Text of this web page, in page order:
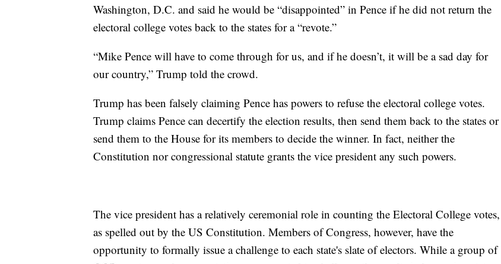
Washington, D.C. and said he would be “disappointed” in Pence if he did not return the
electoral college votes back to the states for a “revote.”
“Mike Pence will have to come through for us, and if he doesn’t, it will be a sad day for
our country,” Trump told the crowd.
Trump has been falsely claiming Pence has powers to refuse the electoral college votes.
Trump claims Pence can decertify the election results, then send them back to the states or
send them to the House for its members to decide the winner. In fact, neither the
Constitution nor congressional statute grants the vice president any such powers.
The vice president has a relatively ceremonial role in counting the Electoral College votes,
as spelled out by the US Constitution. Members of Congress, however, have the
opportunity to formally issue a challenge to each state's slate of electors. While a group of